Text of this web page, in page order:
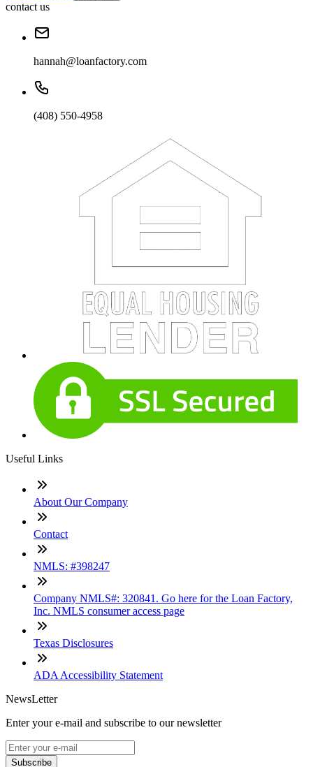
contact us
hannah@loanfactory.com
(408) 550-4958
Useful Links
About Our Company
Contact
NMLS: #398247
Company NMLS#: 320841. Go here for the Loan Factory,
Inc. NMLS consumer access page
Texas Disclosures
ADA Accessibility Statement
NewsLetter
Enter your e-mail and subscribe to our newsletter
Subscribe